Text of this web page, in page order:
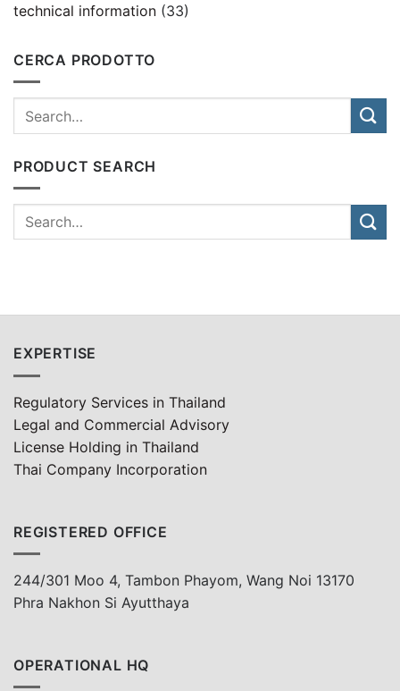
technical information (33)
CERCA PRODOTTO
PRODUCT SEARCH
EXPERTISE
Regulatory Services in Thailand
Legal and Commercial Advisory
License Holding in Thailand
Thai Company Incorporation
REGISTERED OFFICE
244/301 Moo 4, Tambon Phayom, Wang Noi 13170
Phra Nakhon Si Ayutthaya
OPERATIONAL HQ